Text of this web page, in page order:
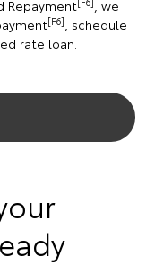
Repayment
, we
[F6], schedule
rate loan.